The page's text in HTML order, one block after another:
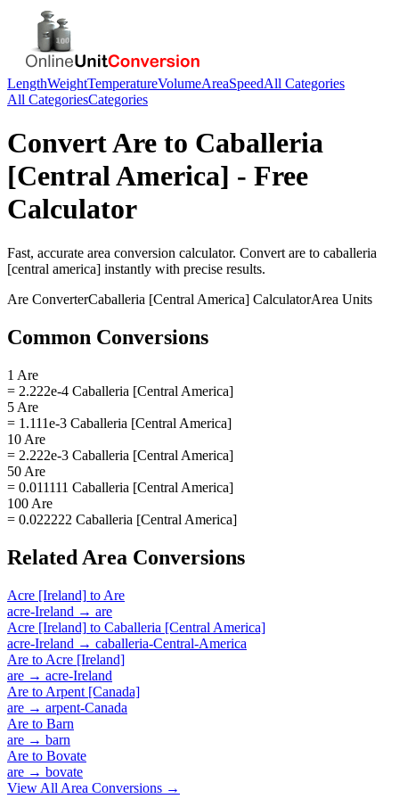
LengthWeightTemperatureVolumeAreaSpeedAll Categories
All CategoriesCategories
ConvertAre to Caballeria
[Central America] - Free
Calculator
Fast, accurate area conversion calculator. Convert are to caballeria
[central america] instantly with precise results.
Are ConverterCaballeria [Central America] CalculatorArea Units
Common Conversions
1 Are
= 2.222e-4 Caballeria [Central America]
5 Are
= 1.111e-3 Caballeria [Central America]
10 Are
= 2.222e-3 Caballeria [Central America]
50 Are
= 0.011111 Caballeria [Central America]
100 Are
= 0.022222 Caballeria [Central America]
Related Area Conversions
Acre [Ireland] to Are
acre-Ireland → are
Acre [Ireland] to Caballeria [Central America]
acre-Ireland → caballeria-Central-America
Are to Acre [Ireland]
are → acre-Ireland
Are to Arpent [Canada]
are → arpent-Canada
Are to Barn
are → barn
Are to Bovate
are → bovate
View All Area Conversions →